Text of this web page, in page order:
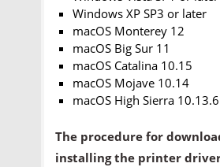
Windows XP SP3 or later
macOS Monterey 12
macOS Big Sur 11
macOS Catalina 10.15
macOS Mojave 10.14
macOS High Sierra 10.13.6
The procedure for
installing the printer